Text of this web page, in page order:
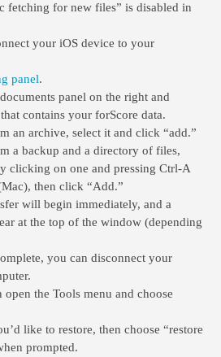
fetching for new files” is disabled in
your iOS device to your
panel.
panel on the right and
contains your forScore data.
an archive, select it and click “add.”
a backup and a directory of files,
clicking on one and pressing Ctrl-A
then click “Add.”
will begin immediately, and a
at the top of the window (depending
you can disconnect your
the Tools menu and choose
like to restore, then choose “restore
prompted.